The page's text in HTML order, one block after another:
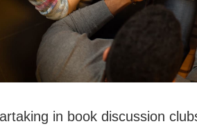
in book discussion